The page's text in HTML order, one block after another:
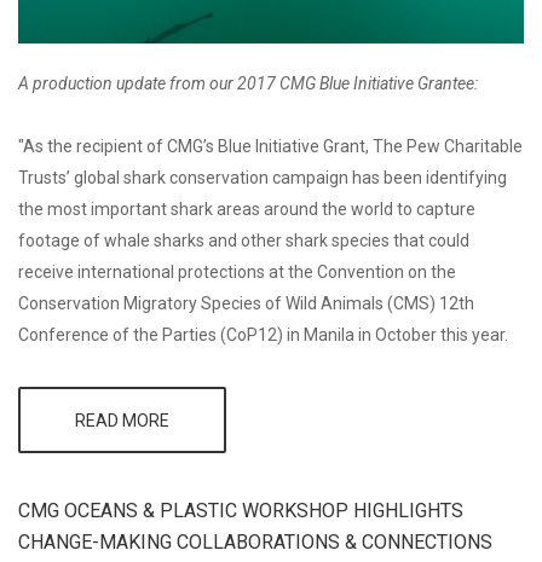
A production update from our 2017 CMG Blue Initiative Grantee:
"As the recipient of CMG’s Blue Initiative Grant, The Pew Charitable
Trusts’ global shark conservation campaign has been identifying
the most important shark areas around the world to capture
footage of whale sharks and other shark species that could
receive international protections at the Convention on the
Conservation Migratory Species of Wild Animals (CMS) 12th
Conference of the Parties (CoP12) in Manila in October this year.
READ MORE
CONSERVATION
PRODUCTION
CMG OCEANS & PLASTIC WORKSHOP HIGHLIGHTS
CHANGE-MAKING COLLABORATIONS & CONNECTIONS